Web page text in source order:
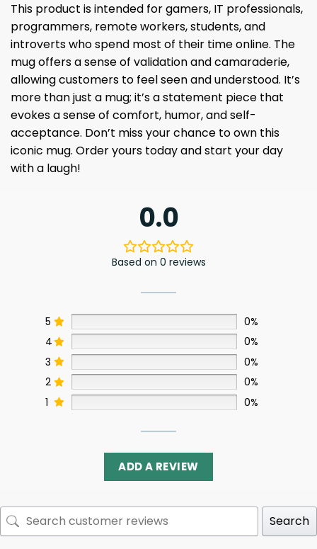
This product is intended for gamers, IT professionals,
programmers, remote workers, students, and
introverts who spend most of their time online. The
mug offers a sense of validation and camaraderie,
allowing customers to feel seen and understood. It’s
more than just a mug; it’s a statement piece that
evokes a sense of comfort, humor, and self-
acceptance. Don’t miss your chance to own this
iconic mug. Order yours today and start your day
with a laugh!
0.0
Based on 0 reviews
5
0%
4
0%
3
0%
2
0%
1
0%
ADD A REVIEW
Search